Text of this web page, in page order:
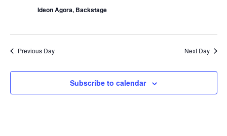
Ideon Agora, Backstage
Previous Day Next Day
Subscribe to calendar